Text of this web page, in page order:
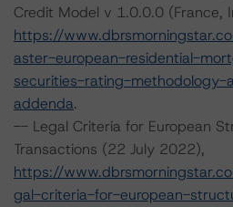
Credit Model v 1.0.0.0 (France,
https://
aster-european-residential-
securities-rating-methodology-
addenda.
-- Legal Criteria for European
Transactions (22 July 2022),
https://
gal-criteria-for-european-